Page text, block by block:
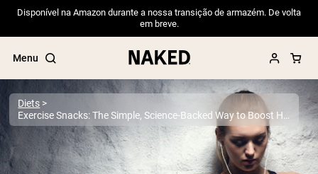
Disponível na Amazon durante a nossa transição de armazém. De volta
em breve.
Menu
Popular Search Terms
Diets
Exercise Snacks: The Simple, Science-Backed Way to Boost Health, Energy, and Fitness in Minutes